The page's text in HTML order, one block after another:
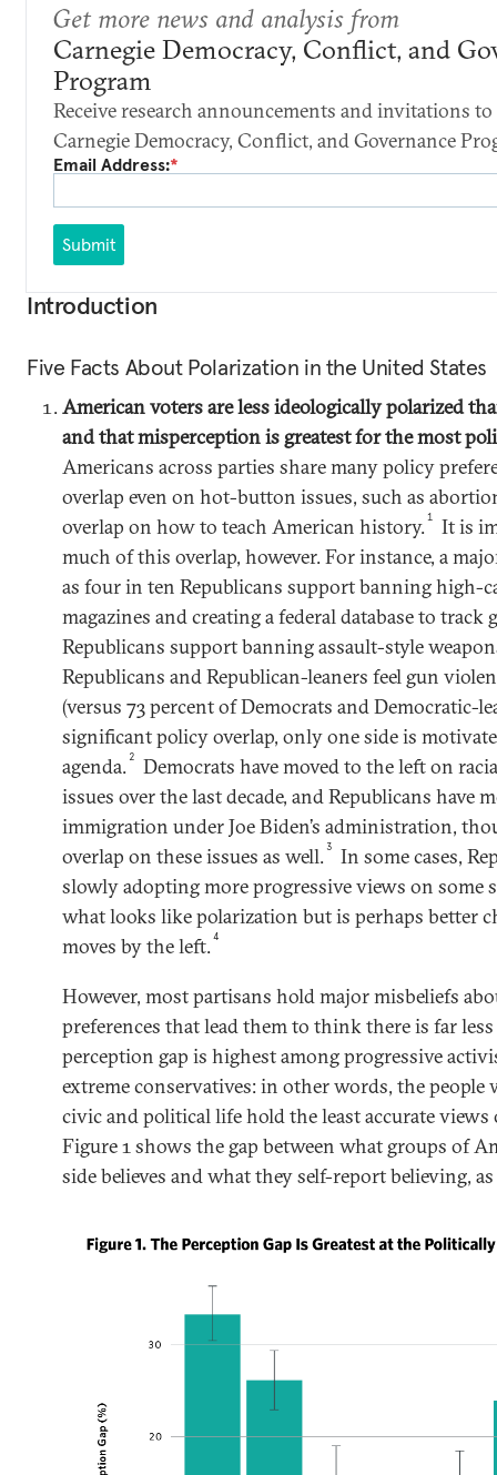
Get more news and analysis from
Carnegie Democracy, Conflict, and
Program
Receive research announcements and invitations
Carnegie Democracy, Conflict, and Governance
Email Address:*
Submit
Introduction
Five Facts About Polarization in the United States
American voters are less ideologically polarized
and that misperception is greatest for the most
Americans across parties share many policy
overlap even on hot-button issues, such as
overlap on how to teach American history. 1
It is
much of this overlap, however. For instance, a
as four in ten Republicans support banning high-
magazines and creating a federal database to track
Republicans support banning assault-style
Republicans and Republican-leaners feel gun
(versus 73 percent of Democrats and Democratic-
significant policy overlap, only one side is
agenda. 2
Democrats have moved to the left on
issues over the last decade, and Republicans have
immigration under Joe Biden’s administration,
overlap on these issues as well. 3
In some cases,
slowly adopting more progressive views on some
what looks like polarization but is perhaps better
moves by the left. 4
However, most partisans hold major misbeliefs
preferences that lead them to think there is far
perception gap is highest among progressive
extreme conservatives: in other words, the people
civic and political life hold the least accurate views
Figure 1 shows the gap between what groups of
side believes and what they self-report believing,